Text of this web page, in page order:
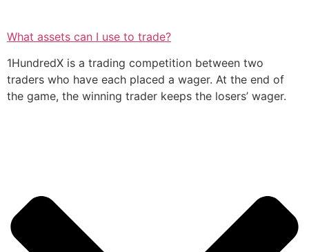
What assets can I use to trade?
1HundredX is a trading competition between two
traders who have each placed a wager. At the end of
the game, the winning trader keeps the losers’ wager.